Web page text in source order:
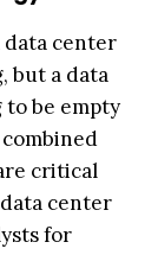
center
but a data
be empty
critical
center
for